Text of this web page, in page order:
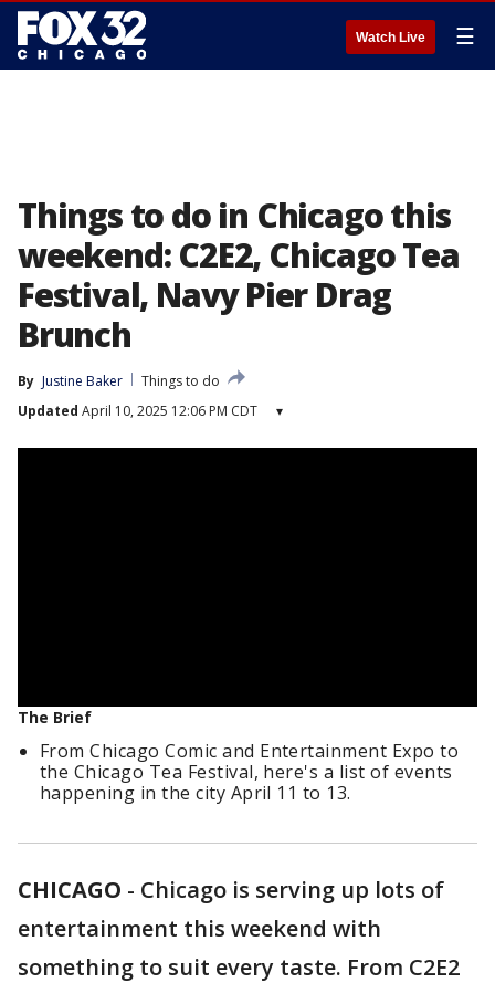
Watch Live ☰
Things to do in Chicago this
weekend: C2E2, Chicago Tea
Festival, Navy Pier Drag
Brunch
By Justine Baker
Things to do
Updated April 10, 2025 12:06 PM CDT ▾
The Brief
From Chicago Comic and Entertainment Expo to
the Chicago Tea Festival, here's a list of events
happening in the city April 11 to 13.
CHICAGO - Chicago is serving up lots of
entertainment this weekend with
something to suit every taste. From C2E2